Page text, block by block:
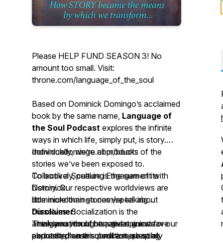
Please HELP FUND SEASON 3! No
amount too small. Visit:
throne.com/language_of_the_soul
Based on Dominick Domingo’s acclaimed
book by the same name, Language of
the Soul Podcast explores the infinite
ways in which life, simply put, is story.
Individually, we’re all products of the
stories we’ve been exposed to.
Collectively, culture is the sum of its
history. Our respective worldviews are
little more than stories we tell about
ourselves. Socialization is the
amalgamation of narratives we weave
about the human condition, shaping
dominickdomingo.com/books
To book a Speaking Engagement with
Dominick:
dominickdomingo.com/speaking
Think you would be a great guest for our
podcast; please submit a request at
Disclaimer:
The views, thoughts, and opinions
expressed on this podcast are solely